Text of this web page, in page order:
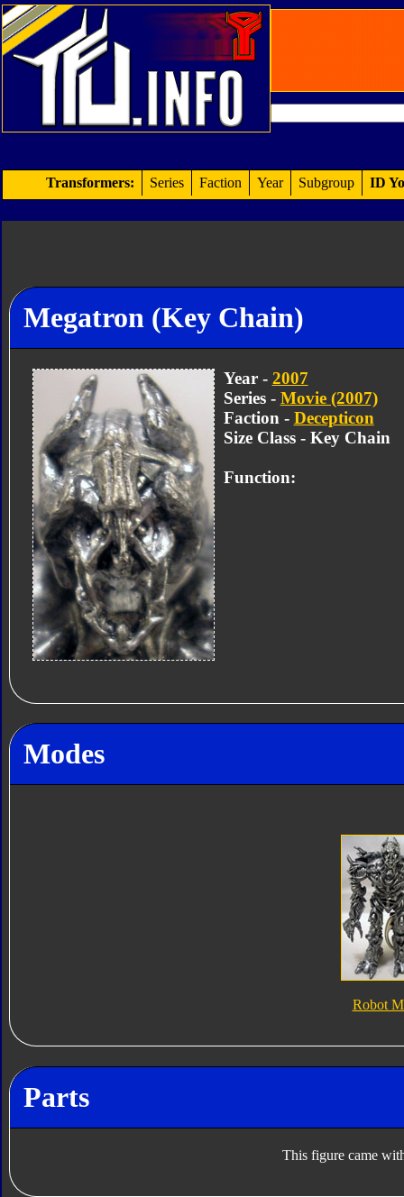
Transformers: Series Faction Year Subgroup ID
Megatron (Key Chain)
Year - 2007
Series - Movie (2007)
Faction - Decepticon
Size Class - Key Chain
Function:
Modes
Robot
Parts
This figure came